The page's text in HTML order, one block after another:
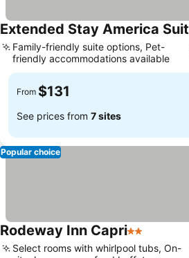
Extended Stay America
Family-friendly suite options, Pet-
friendly accommodations available
From $131
See prices from 7 sites
Popular choice
Rodeway Inn Capri2 Stars
Select rooms with whirlpool tubs, On-